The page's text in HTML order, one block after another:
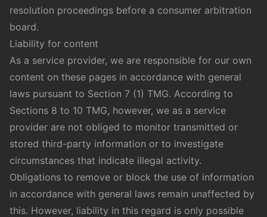
resolution proceedings before a consumer arbitration
board.
Liability for content
As a service provider, we are responsible for our own
content on these pages in accordance with general
laws pursuant to Section 7 (1) TMG. According to
Sections 8 to 10 TMG, however, we as a service
provider are not obliged to monitor transmitted or
stored third-party information or to investigate
circumstances that indicate illegal activity.
Obligations to remove or block the use of information
in accordance with general laws remain unaffected by
this. However, liability in this regard is only possible